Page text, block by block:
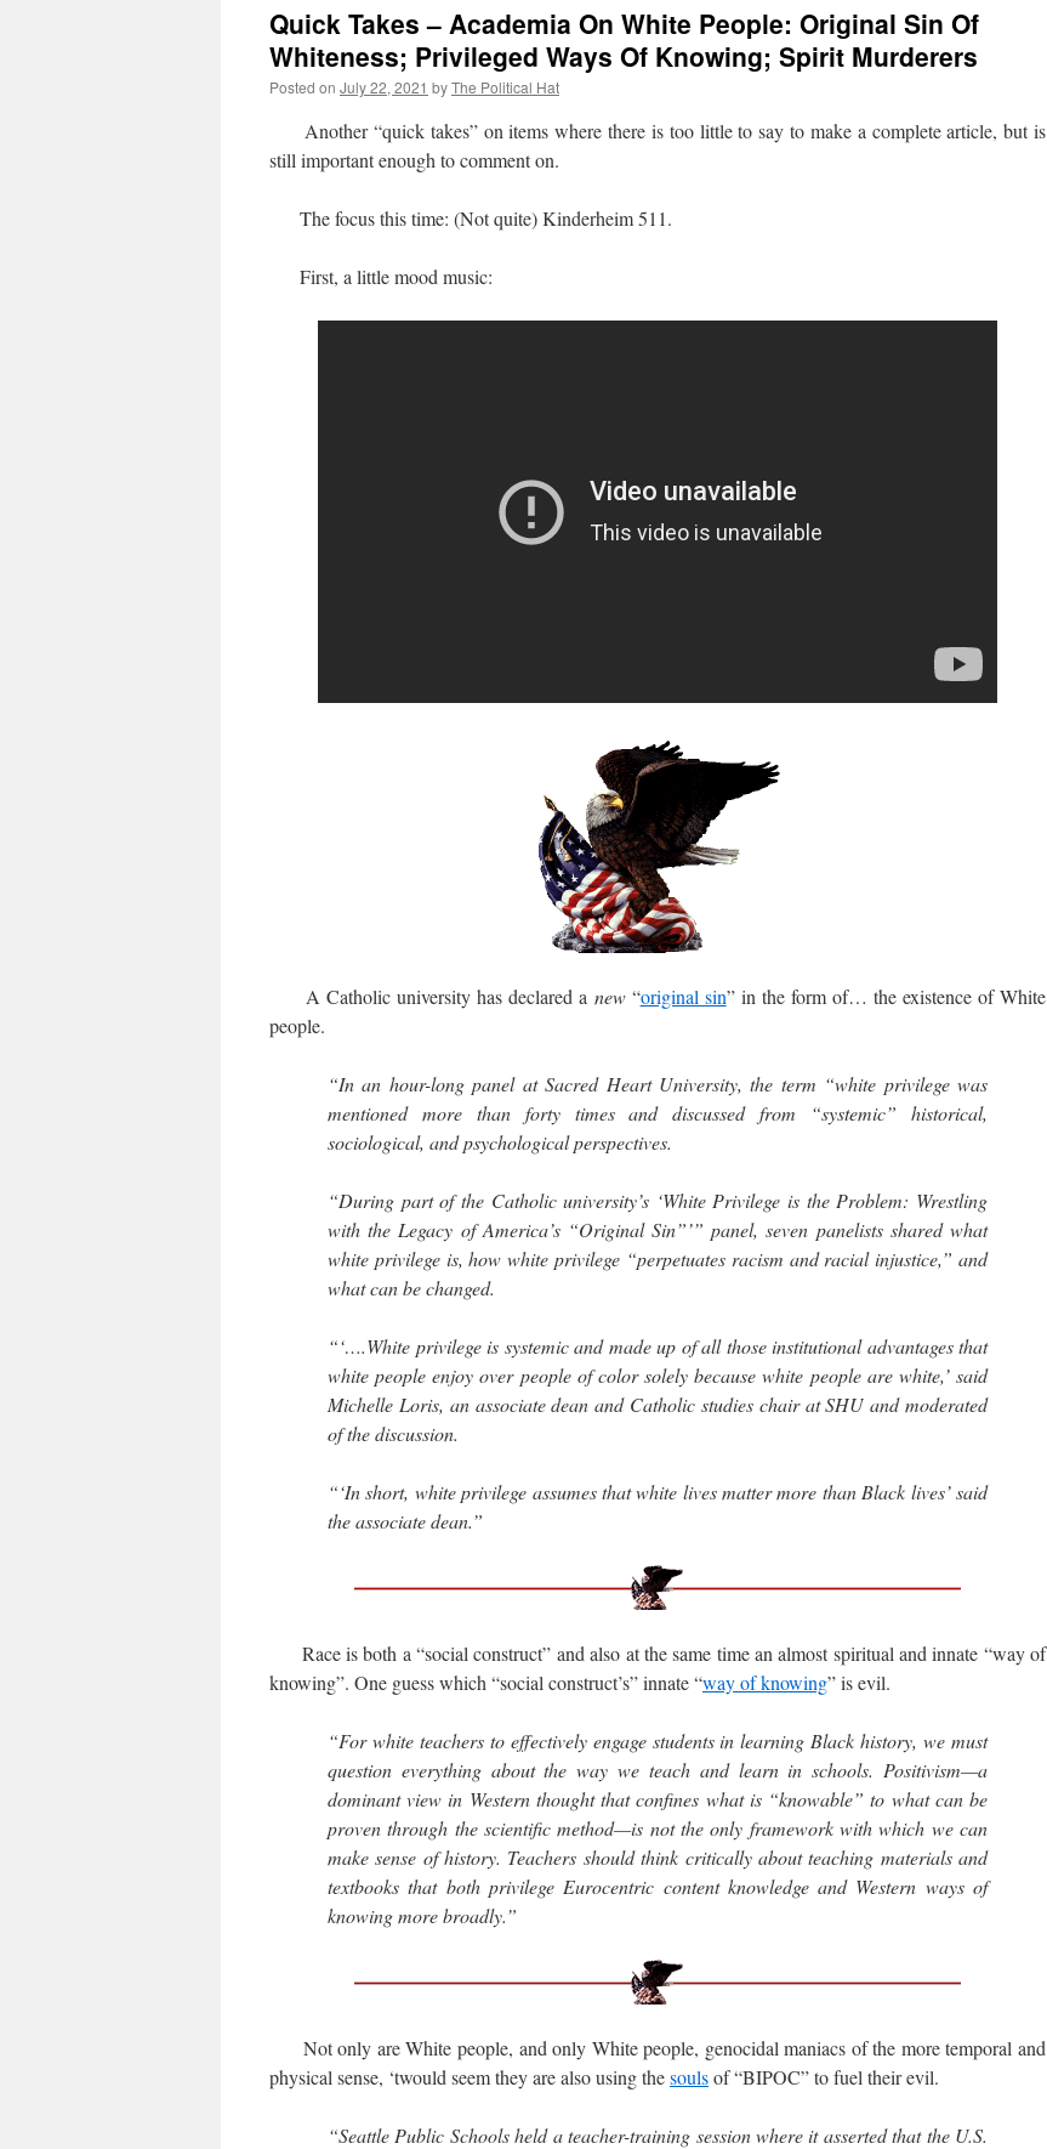
Quick Takes – Academia On White People: Original Sin Of
Whiteness; Privileged Ways Of Knowing; Spirit Murderers
Posted on July 22, 2021 byThe Political Hat
Another “quick takes” on items where there is too little to say to make a complete article, but is
still important enough to comment on.
The focus this time: (Not quite) Kinderheim 511.
First, a little mood music:
A Catholic university has declared a new“original sin” in the form of… the existence of White
people.
“In an hour-long panel at Sacred Heart University, the term “white privilege was
mentioned more than forty times and discussed from “systemic” historical,
sociological, and psychological perspectives.
“During part of the Catholic university’s ‘White Privilege is the Problem: Wrestling
with the Legacy of America’s “Original Sin”’” panel, seven panelists shared what
white privilege is, how white privilege “perpetuates racism and racial injustice,” and
what can be changed.
“‘….White privilege is systemic and made up of all those institutional advantages that
white people enjoy over people of color solely because white people are white,’ said
Michelle Loris, an associate dean and Catholic studies chair at SHU and moderated
of the discussion.
“‘In short, white privilege assumes that white lives matter more than Black lives’ said
the associate dean.”
Race is both a “social construct” and also at the same time an almost spiritual and innate “way of
knowing”. One guess which “social construct’s” innate “way of knowing” is evil.
“For white teachers to effectively engage students in learning Black history, we must
question everything about the way we teach and learn in schools. Positivism—a
dominant view in Western thought that confines what is “knowable” to what can be
proven through the scientific method—is not the only framework with which we can
make sense of history. Teachers should think critically about teaching materials and
textbooks that both privilege Eurocentric content knowledge and Western ways of
knowing more broadly.”
Not only are White people, and only White people, genocidal maniacs of the more temporal and
physical sense, ‘twould seem they are also using thesoulsof “BIPOC” to fuel their evil.
“Seattle Public Schools held a teacher-training session where it asserted that the U.S.